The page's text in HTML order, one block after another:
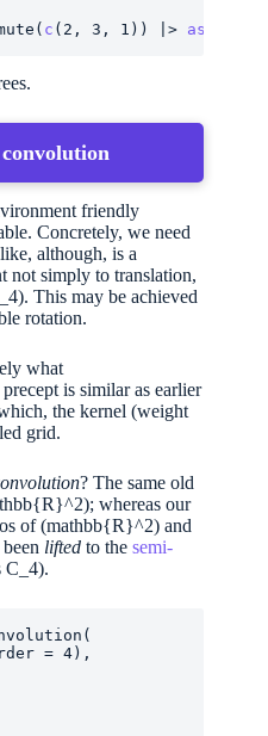
( c ( 2 , 3 , 1 ) ) |> as.array
friendly
Concretely, we need
although, is a
not simply to translation,
. This may be achieved
rotation.
what
is similar as earlier
the kernel (weight
grid.
? The same old
; whereas our
of(mathbb{R}^2) and
lifted to the semi-
C_4).
(
= 4 ) ,